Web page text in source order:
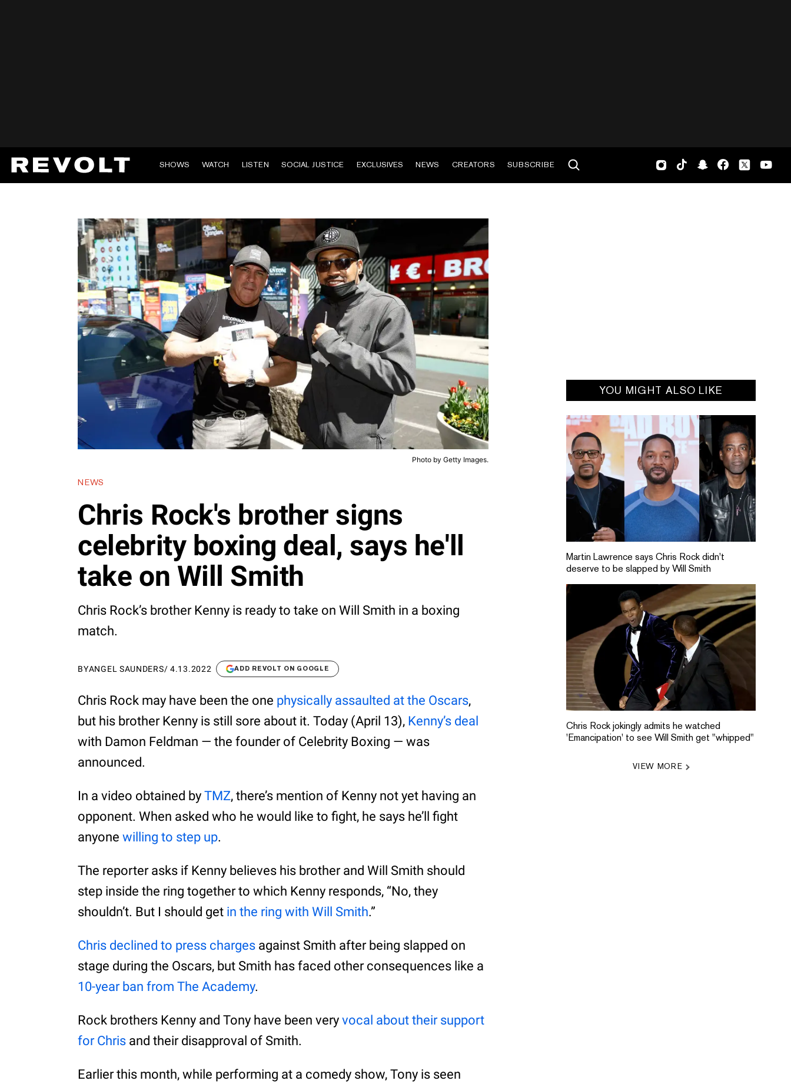
SHOWS WATCH LISTEN SOCIAL JUSTICE EXCLUSIVES NEWS CREATORS SUBSCRIBE
Photo by Getty Images.
NEWS
Chris Rock's brother signs
celebrity boxing deal, says he'll
take on Will Smith
Chris Rock’s brother Kenny is ready to take on Will Smith in a boxing
match.
BYANGEL SAUNDERS/4.13.2022 ADD REVOLT ON GOOGLE
Chris Rock may have been the one physically assaulted at the Oscars,
but his brother Kenny is still sore about it. Today (April 13), Kenny’s deal
with Damon Feldman — the founder of Celebrity Boxing — was
announced.
In a video obtained byTMZ, there’s mention of Kenny not yet having an
opponent. When asked who he would like to fight, he says he’ll fight
anyonewilling to step up.
The reporter asks if Kenny believes his brother and Will Smith should
step inside the ring together to which Kenny responds, “No, they
shouldn’t. But I should get in the ring with Will Smith.”
Chris declined to press charges against Smith after being slapped on
stage during the Oscars, but Smith has faced other consequences like a
10-year ban from The Academy.
Rock brothers Kenny and Tony have been veryvocal about their support
for Chris and their disapproval of Smith.
Earlier this month, while performing at a comedy show, Tony is seen
YOU MIGHT ALSO LIKE
Martin Lawrence says Chris Rock didn't
deserve to be slapped by Will Smith
Chris Rock jokingly admits he watched
'Emancipation' to see Will Smith get "whipped"
VIEW MORE